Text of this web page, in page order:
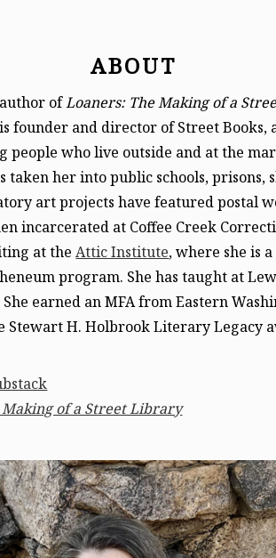
ABOUT
ofLoaners: The Making of a
is founder and director of Street
people who live outside and at the
taken her into public schools, prisons,
art projects have featured postal
incarcerated at Coffee Creek
at theAttic Institute, where she is
program. She has taught at
earned an MFA from Eastern
Stewart H. Holbrook Literary Legacy
of a Street Library